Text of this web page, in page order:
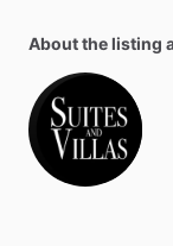
About the listing